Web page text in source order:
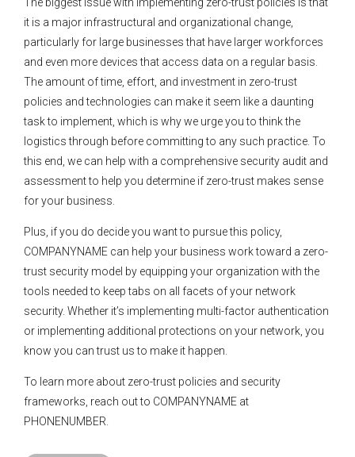
it is a major infrastructural and organizational change,
particularly for large businesses that have larger workforces
and even more devices that access data on a regular basis.
The amount of time, effort, and investment in zero-trust
policies and technologies can make it seem like a daunting
task to implement, which is why we urge you to think the
logistics through before committing to any such practice. To
this end, we can help with a comprehensive security audit and
assessment to help you determine if zero-trust makes sense
for your business.
Plus, if you do decide you want to pursue this policy,
COMPANYNAME can help your business work toward a zero-
trust security model by equipping your organization with the
tools needed to keep tabs on all facets of your network
security. Whether it’s implementing multi-factor authentication
or implementing additional protections on your network, you
know you can trust us to make it happen.
To learn more about zero-trust policies and security
frameworks, reach out to COMPANYNAME at
PHONENUMBER.